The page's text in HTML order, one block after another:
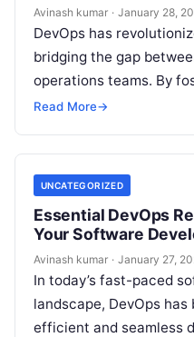
Avinash kumar · January 28,
DevOps has
bridging the gap
operations teams. By
automation, and
Read More→
UNCATEGORIZED
Essential DevOps
Your Software
Avinash kumar · January 27,
In today’s fast-paced
landscape, DevOps
efficient and seamless